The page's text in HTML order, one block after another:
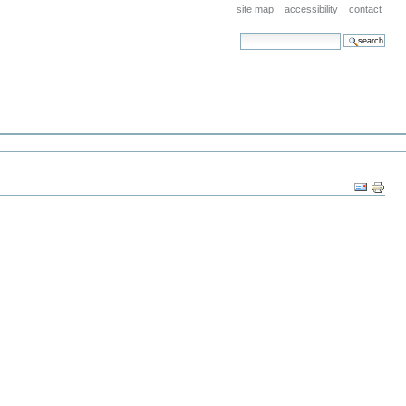
site map accessibility contact
search site
Document
Actions